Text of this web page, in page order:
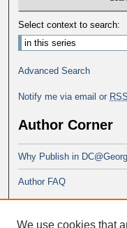
Select context to search:
Advanced Search
Notify me via email or RSS
Author Corner
Why Publish in
Author FAQ
We use cookies that